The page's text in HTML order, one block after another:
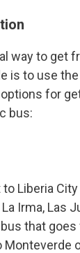
way to get
is to use
for
bus:
to Liberia City
Irma, Las
that goes
Monteverde